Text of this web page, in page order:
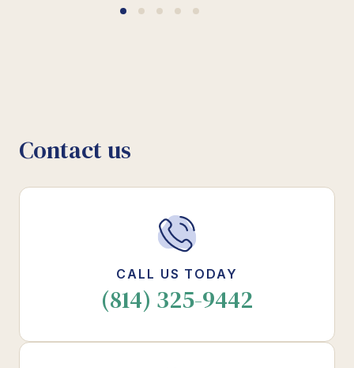
Contact us
CALL US TODAY
(814) 325-9442